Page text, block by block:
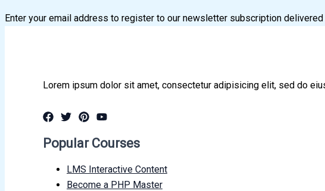
Enter your email address to register to our newsletter subscription
Lorem ipsum dolor sit amet, consectetur adipisicing elit, sed do
Popular Courses
LMS Interactive Content
Become a PHP Master